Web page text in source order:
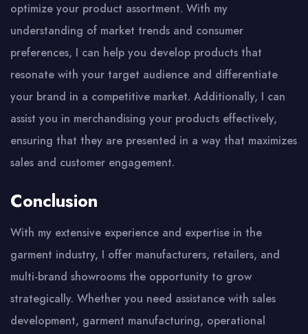
optimize your product assortment. With my
understanding of market trends and consumer
preferences, I can help you develop products that
resonate with your target audience and differentiate
your brand in a competitive market. Additionally, I can
assist you in merchandising your products effectively,
ensuring that they are presented in a way that maximizes
sales and customer engagement.
Conclusion
With my extensive experience and expertise in the
garment industry, I offer manufacturers, retailers, and
multi-brand showrooms the opportunity to grow
strategically. Whether you need assistance with sales
development, garment manufacturing, operational